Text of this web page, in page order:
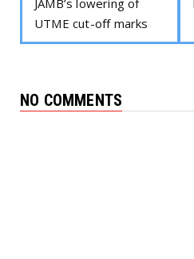
UTME cut-off marks
NO COMMENTS